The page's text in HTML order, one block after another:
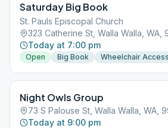
Saturday Big Book
St. Pauls Episcopal Church
323 Catherine St, Walla Walla, WA,
Today at 7:00 pm
Open Big Book Wheelchair Access
Night Owls Group
73 S Palouse St, Walla Walla, WA,
Today at 9:00 pm